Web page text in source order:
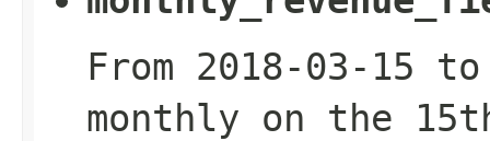
From 2018-03-15
monthly on the